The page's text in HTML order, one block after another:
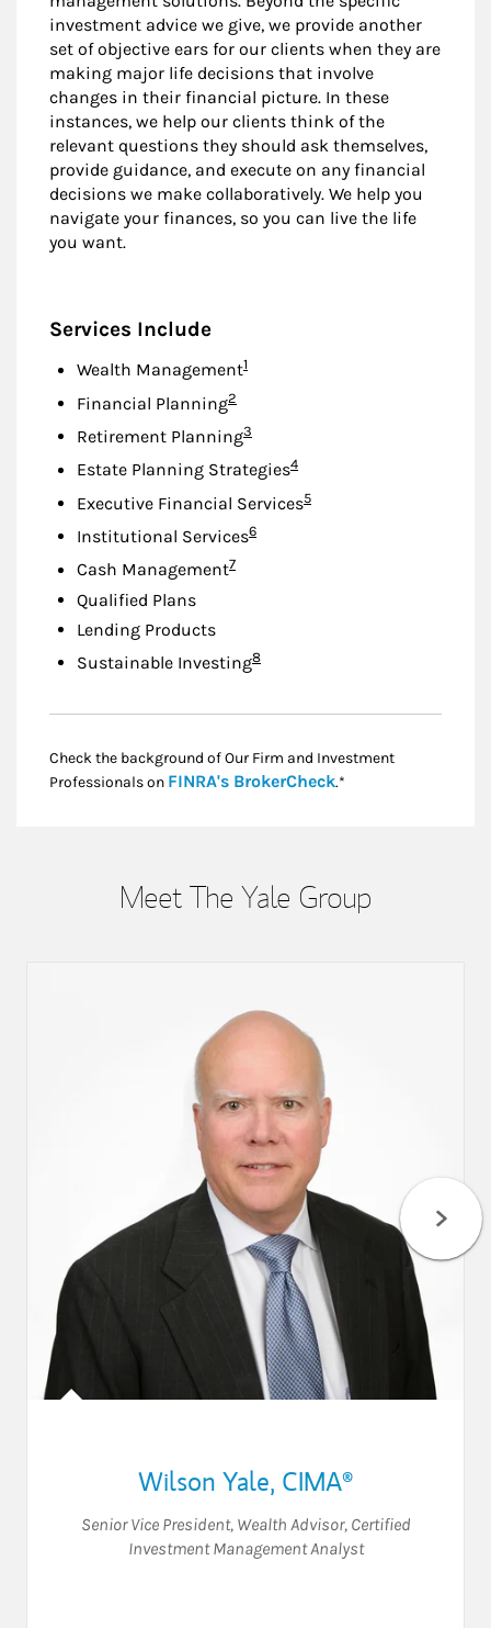
investment advice we give, we provide another
set of objective ears for our clients when they are
making major life decisions that involve
changes in their financial picture. In these
instances, we help our clients think of the
relevant questions they should ask themselves,
provide guidance, and execute on any financial
decisions we make collaboratively. We help you
navigate your finances, so you can live the life
you want.
Services Include
Wealth ManagementFootnote
1
Financial PlanningFootnote
2
Retirement PlanningFootnote
3
Estate Planning StrategiesFootnote
4
Executive Financial ServicesFootnote
5
Institutional ServicesFootnote
6
Cash ManagementFootnote
7
Qualified Plans
Lending Products
Sustainable InvestingFootnote
8
Check the background of Our Firm and Investment
Professionals on FINRA's BrokerCheckLink Opens in New
.*
Meet The Yale Group
Wilson Yale, CIMA®
Senior Vice President, Wealth Advisor, Certified
Investment Management Analyst